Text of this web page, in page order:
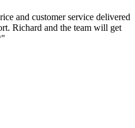
and customer service delivered
Richard and the team will get